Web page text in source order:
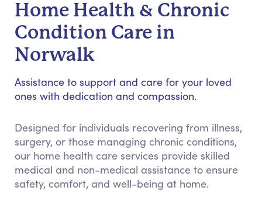
Home Health & Chronic
Condition Care in
Norwalk
Assistance to support and care for your loved
ones with dedication and compassion.
Designed for individuals recovering from illness,
surgery, or those managing chronic conditions,
our home health care services provide skilled
medical and non-medical assistance to ensure
safety, comfort, and well-being at home.